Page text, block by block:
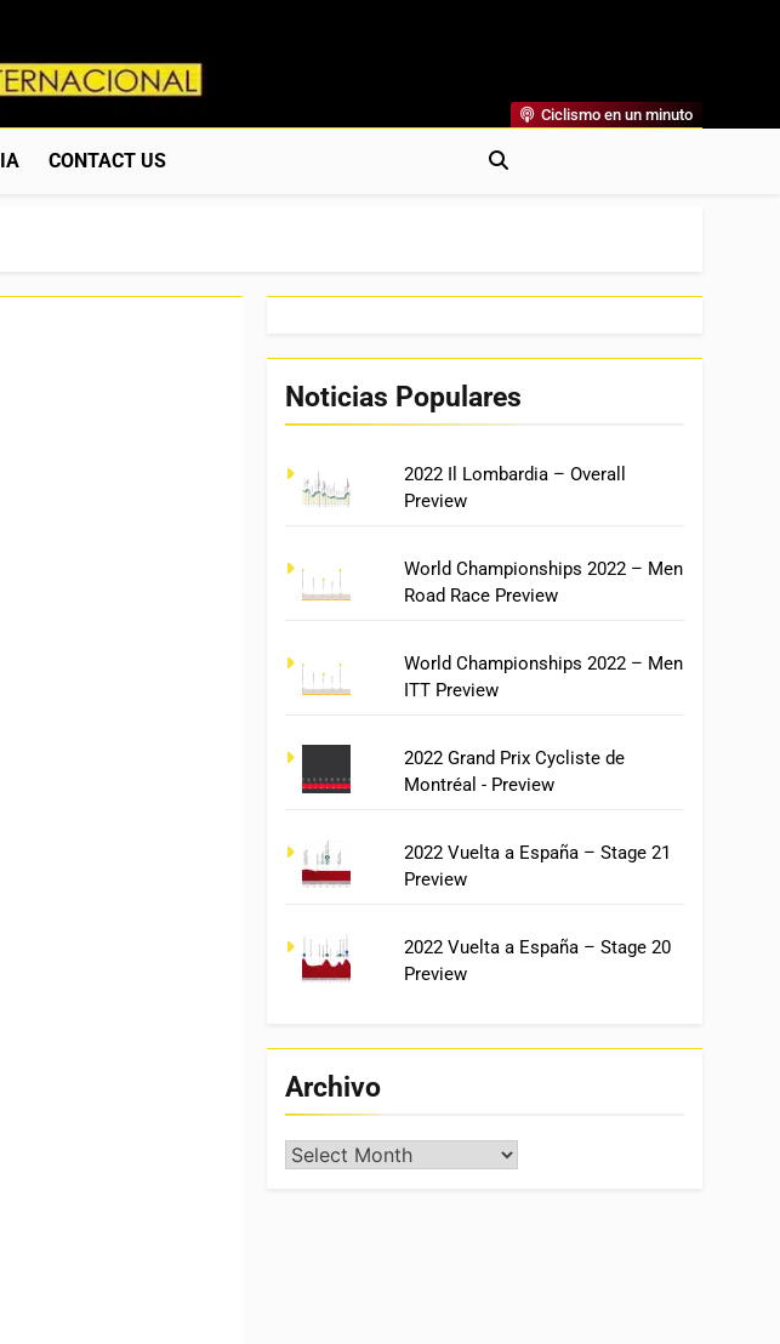
Entrevistas, Análisis, Crónicas, Previas Y Más. La Web Ciclista De Referencia.
Ciclismo en un minuto
CONTACT US
Noticias Populares
2022 Il Lombardia – Overall
Preview
World Championships 2022 – Men
Road Race Preview
World Championships 2022 – Men
ITT Preview
2022 Grand Prix Cycliste de
Montréal - Preview
2022 Vuelta a España – Stage 21
Preview
2022 Vuelta a España – Stage 20
Preview
Archivo
Archivo